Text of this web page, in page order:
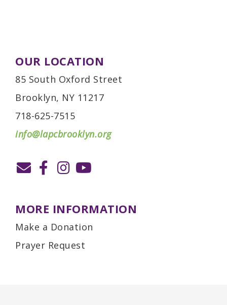
OUR LOCATION
85 South Oxford Street
Brooklyn, NY 11217
718-625-7515
info@lapcbrooklyn.org
MORE INFORMATION
Make a Donation
Prayer Request